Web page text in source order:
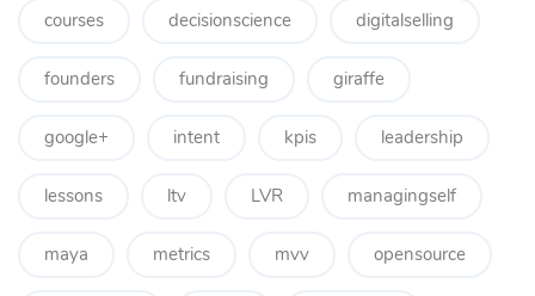
courses decisionscience digitalselling
founders fundraising giraffe
google+ intent kpis leadership
lessons ltv LVR managingself
maya metrics mvv opensource